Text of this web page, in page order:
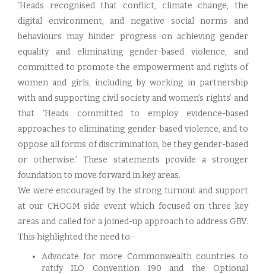
‘Heads recognised that conflict, climate change, the
digital environment, and negative social norms and
behaviours may hinder progress on achieving gender
equality and eliminating gender-based violence, and
committed to promote the empowerment and rights of
women and girls, including by working in partnership
with and supporting civil society and women’s rights’ and
that ‘Heads committed to employ evidence-based
approaches to eliminating gender-based violence, and to
oppose all forms of discrimination, be they gender-based
or otherwise.’ These statements provide a stronger
foundation to move forward in key areas.
We were encouraged by the strong turnout and support
at our CHOGM side event which focused on three key
areas and called for a joined-up approach to address GBV.
This highlighted the need to:-
Advocate for more Commonwealth countries to
ratify ILO Convention 190 and the Optional